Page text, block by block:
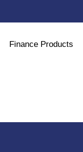
Finance Products